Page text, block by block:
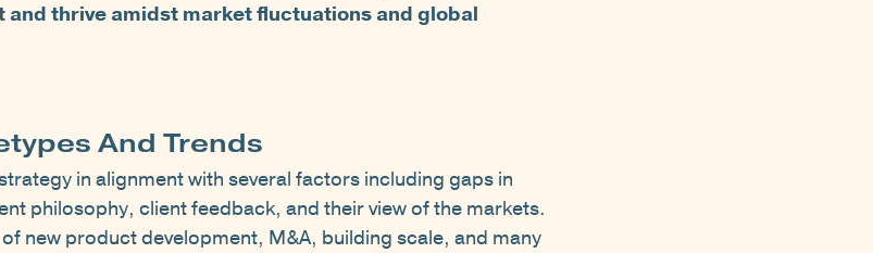
thrive amidst market fluctuations and global
And Trends
in alignment with several factors including gaps in
philosophy, client feedback, and their view of the markets.
new product development, M&A, building scale, and many